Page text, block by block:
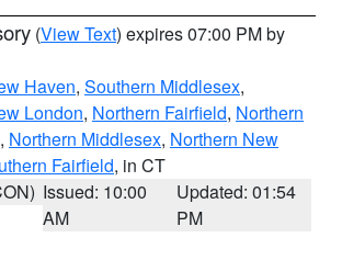
(View Text) expires 07:00 PM by
Haven, Southern Middlesex,
London, Northern Fairfield, Northern
, Northern Middlesex, Northern New
Fairfield, in CT
Issued: 10:00
AM
Updated: 01:54
PM